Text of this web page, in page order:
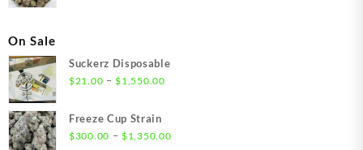
On Sale
Suckerz Disposable
$21.00 – $1,550.00Price
through
Freeze Cup Strain
$300.00 – $1,350.00Price